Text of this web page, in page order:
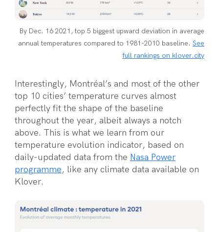
By Dec. 16 2021, top 5 biggest upward deviation in average
annual temperatures compared to 1981-2010 baseline. See
full rankings on klover.city
Interestingly, Montréal’s and most of the other
top 10 cities’ temperature curves almost
perfectly fit the shape of the baseline
throughout the year, albeit always a notch
above. This is what we learn from our
temperature evolution indicator, based on
daily-updated data from the Nasa Power
programme, like any climate data available on
Klover.